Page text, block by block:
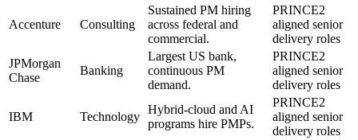
Accenture Consulting
Sustained PM hiring
across federal and
commercial.
PRINCE2
aligned senior
delivery roles
JPMorgan
Chase
Banking
Largest US bank,
continuous PM
demand.
PRINCE2
aligned senior
delivery roles
IBM Technology
Hybrid-cloud and AI
programs hire PMPs.
PRINCE2
aligned senior
delivery roles